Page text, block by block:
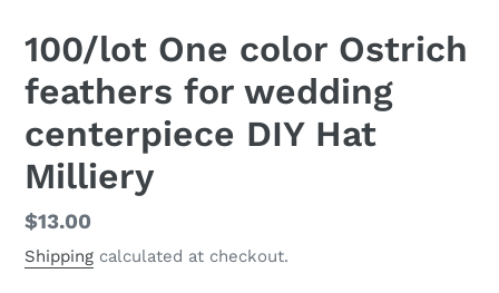
100/lot One color Ostrich
feathers for wedding
centerpiece DIY Hat
Milliery
Regular
price
$13.00
Shipping calculated at checkout.